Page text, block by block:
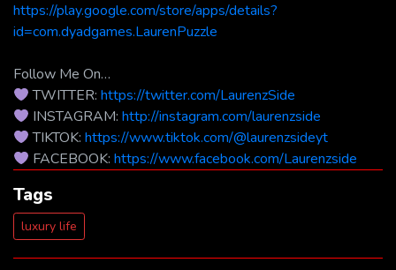
https://play.google.com/store/apps/details?
id=com.dyadgames.LaurenPuzzle
Follow Me On…
TWITTER:https://twitter.com/LaurenzSide
INSTAGRAM:http://instagram.com/laurenzside
TIKTOK:https://www.tiktok.com/@laurenzsideyt
FACEBOOK:https://www.facebook.com/Laurenzside
Tags
luxury life